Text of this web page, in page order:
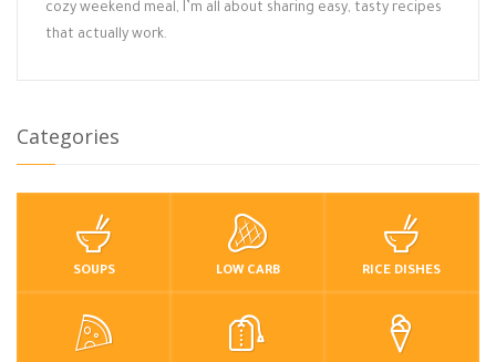
cozy weekend meal, I’m all about sharing easy, tasty recipes
that actually work.
Categories
SOUPS LOW CARB RICE DISHES